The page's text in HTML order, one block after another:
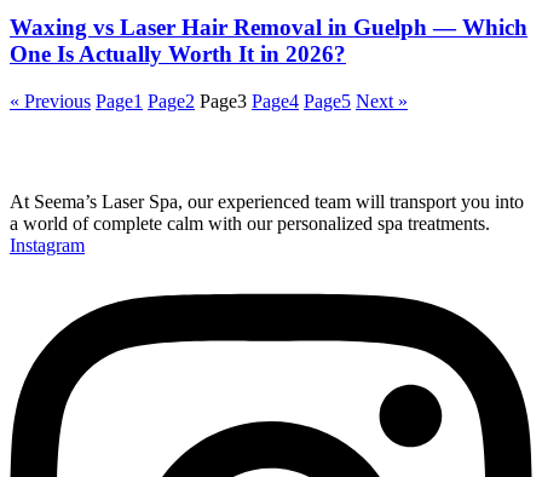
Waxing vs Laser Hair Removal in Guelph — Which
One Is Actually Worth It in 2026?
« Previous Page1 Page2 Page3 Page4 Page5 Next »
At Seema’s Laser Spa, our experienced team will transport you into
a world of complete calm with our personalized spa treatments.
Instagram